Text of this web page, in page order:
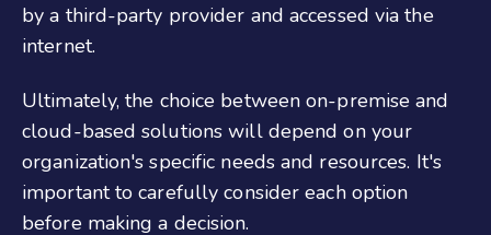
by a third-party provider and accessed via the
internet.
Ultimately, the choice between on-premise and
cloud-based solutions will depend on your
organization's specific needs and resources. It's
important to carefully consider each option
before making a decision.